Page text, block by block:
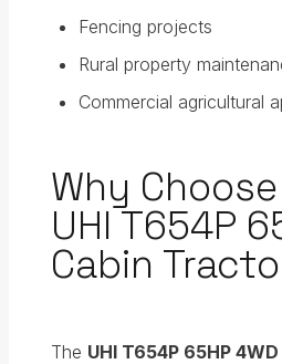
Fencing projects
Rural property
Commercial agricultural
Why
UHI T654P
Cabin
The UHI T654P 65HP